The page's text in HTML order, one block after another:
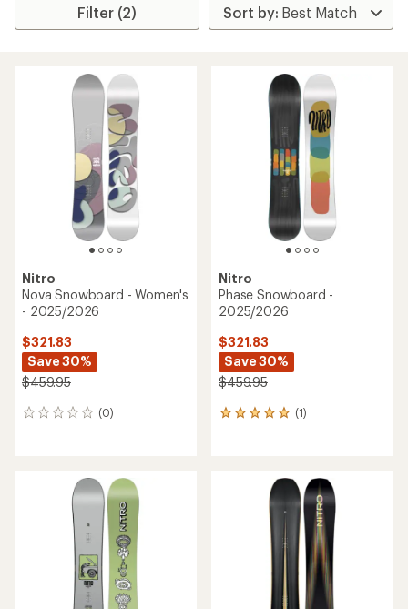
Filter (2)
Nitro
Nova Snowboard - Women's
- 2025/2026
$321.83
Save 30%
$459.95
(0)
0
Nitro
Phase Snowboard -
2025/2026
$321.83
Save 30%
$459.95
(1)
1